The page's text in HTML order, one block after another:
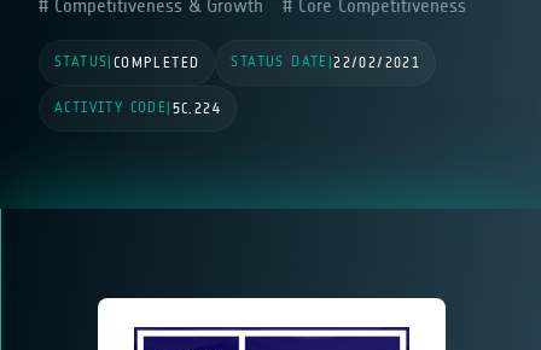
Competitiveness & Growth Core Competitiveness
STATUS COMPLETED STATUS DATE |22/02/2021
ACTIVITY CODE 5C.224